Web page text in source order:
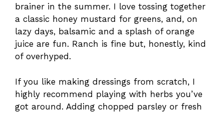
brainer in the summer. I love tossing together
a classic honey mustard for greens, and, on
lazy days, balsamic and a splash of orange
juice are fun. Ranch is fine but, honestly, kind
of overhyped.
If you like making dressings from scratch, I
highly recommend playing with herbs you’ve
got around. Adding chopped parsley or fresh